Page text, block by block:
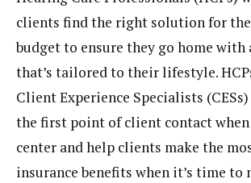
clients find the right solution for
budget to ensure they go home
that’s tailored to their lifestyle.
Client Experience Specialists (CESs)
the first point of client contact
center and help clients make the
insurance benefits when it’s time to